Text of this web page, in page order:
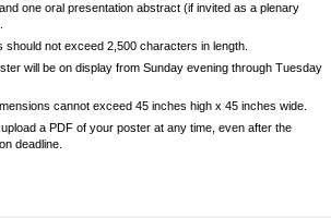
one oral presentation abstract (if invited as a plenary
should not exceed 2,500 characters in length.
will be on display from Sunday evening through Tuesday
cannot exceed 45 inches high x 45 inches wide.
a PDF of your poster at any time, even after the
deadline.